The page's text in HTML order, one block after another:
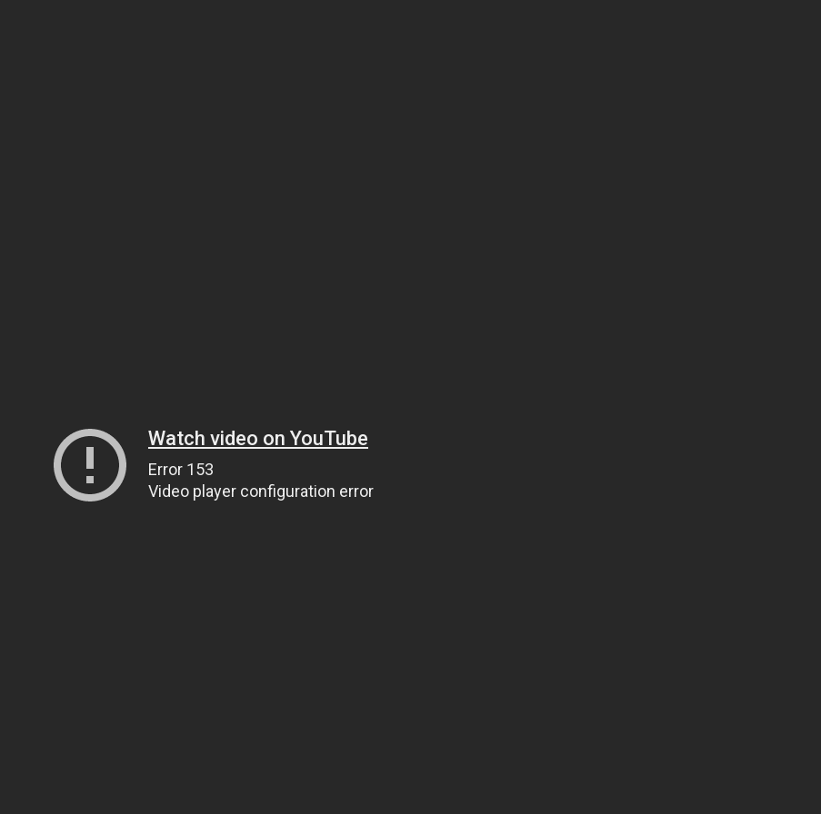
Watch video on YouTube
Error 153
Video player configuration error